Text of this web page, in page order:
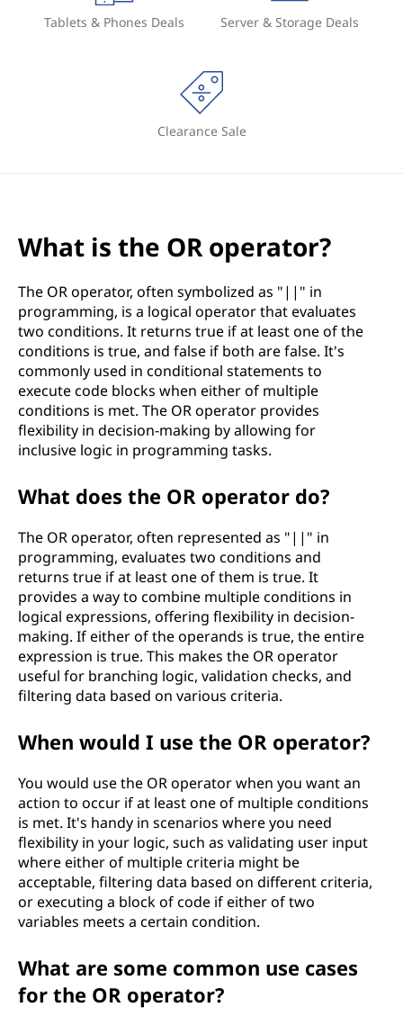
Tablets & Phones Deals Server & Storage Deals
Clearance Sale
What is the OR operator?
The OR operator, often symbolized as "||" in
programming, is a logical operator that evaluates
two conditions. It returns true if at least one of the
conditions is true, and false if both are false. It's
commonly used in conditional statements to
execute code blocks when either of multiple
conditions is met. The OR operator provides
flexibility in decision-making by allowing for
inclusive logic in programming tasks.
What does the OR operator do?
The OR operator, often represented as "||" in
programming, evaluates two conditions and
returns true if at least one of them is true. It
provides a way to combine multiple conditions in
logical expressions, offering flexibility in decision-
making. If either of the operands is true, the entire
expression is true. This makes the OR operator
useful for branching logic, validation checks, and
filtering data based on various criteria.
When would I use the OR operator?
You would use the OR operator when you want an
action to occur if at least one of multiple conditions
is met. It's handy in scenarios where you need
flexibility in your logic, such as validating user input
where either of multiple criteria might be
acceptable, filtering data based on different criteria,
or executing a block of code if either of two
variables meets a certain condition.
What are some common use cases
for the OR operator?